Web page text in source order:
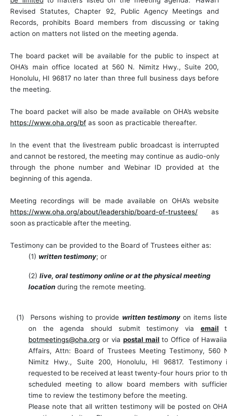
Revised Statutes, Chapter 92, Public Agency Meetings and
Records, prohibits Board members from discussing or taking
action on matters not listed on the meeting agenda.
The board packet will be available for the public to inspect at
OHA’s main office located at 560 N. Nimitz Hwy., Suite 200,
Honolulu, HI 96817 no later than three full business days before
the meeting.
The board packet will also be made available on OHA’s website
https://www.oha.org/bf as soon as practicable thereafter.
In the event that the livestream public broadcast is interrupted
and cannot be restored, the meeting may continue as audio-only
through the phone number and Webinar ID provided at the
beginning of this agenda.
Meeting recordings will be made available on OHA’s website
https://www.oha.org/about/leadership/board-of-trustees/
as
soon as practicable afterthe meeting.
Testimony can be provided to the Board of Trustees either as:
(1) written testimony; or
(2) live, oral testimony online or at the physical meeting
location during the remote meeting.
(1) Persons wishing to provide written testimony on items
on the agenda should submit testimony via email
botmeetings@oha.org or via postal mail to Office of
Affairs, Attn: Board of Trustees Meeting Testimony, 560
Nimitz Hwy., Suite 200,
Honolulu, HI 96817. Testimony
requested to be received at least twenty-four hours prior to
scheduled
meeting to allow board members with
time to review the testimony before the meeting.
Please note that all written testimony will be posted on